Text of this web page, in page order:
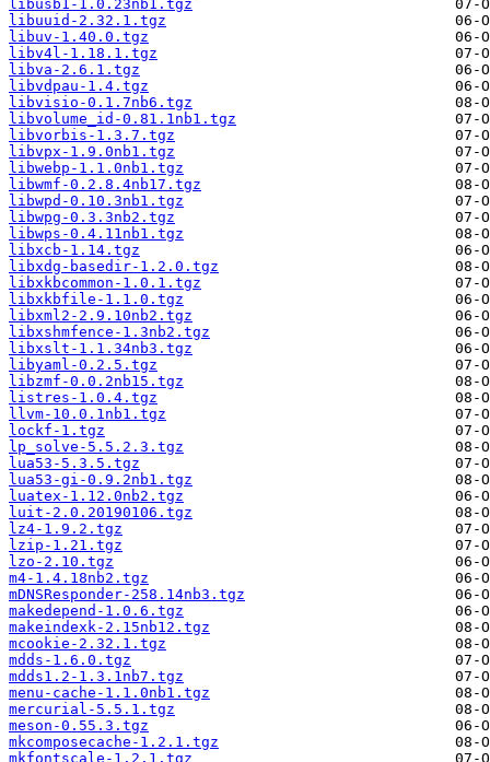
libusb1-1.0.23nb1.tgz
libuuid-2.32.1.tgz
libuv-1.40.0.tgz
libv4l-1.18.1.tgz
libva-2.6.1.tgz
libvdpau-1.4.tgz
libvisio-0.1.7nb6.tgz
libvolume_id-0.81.1nb1.tgz
libvorbis-1.3.7.tgz
libvpx-1.9.0nb1.tgz
libwebp-1.1.0nb1.tgz
libwmf-0.2.8.4nb17.tgz
libwpd-0.10.3nb1.tgz
libwpg-0.3.3nb2.tgz
libwps-0.4.11nb1.tgz
libxcb-1.14.tgz
libxdg-basedir-1.2.0.tgz
libxkbcommon-1.0.1.tgz
libxkbfile-1.1.0.tgz
libxml2-2.9.10nb2.tgz
libxshmfence-1.3nb2.tgz
libxslt-1.1.34nb3.tgz
libyaml-0.2.5.tgz
libzmf-0.0.2nb15.tgz
listres-1.0.4.tgz
llvm-10.0.1nb1.tgz
lockf-1.tgz
lp_solve-5.5.2.3.tgz
lua53-5.3.5.tgz
lua53-gi-0.9.2nb1.tgz
luatex-1.12.0nb2.tgz
luit-2.0.20190106.tgz
lz4-1.9.2.tgz
lzip-1.21.tgz
lzo-2.10.tgz
m4-1.4.18nb2.tgz
mDNSResponder-258.14nb3.tgz
makedepend-1.0.6.tgz
makeindexk-2.15nb12.tgz
mcookie-2.32.1.tgz
mdds-1.6.0.tgz
mdds1.2-1.3.1nb7.tgz
menu-cache-1.1.0nb1.tgz
mercurial-5.5.1.tgz
meson-0.55.3.tgz
mkcomposecache-1.2.1.tgz
mkfontscale-1.2.1.tgz